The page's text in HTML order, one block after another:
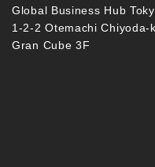
Global Business Hub
1-2-2 Otemachi
Gran Cube 3F